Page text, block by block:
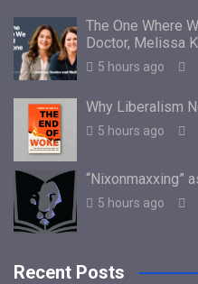
The One Where
Doctor, Melissa
5 hours ago
Why Liberalism
5 hours ago
“Nixonmaxxing”
5 hours ago
Recent Posts